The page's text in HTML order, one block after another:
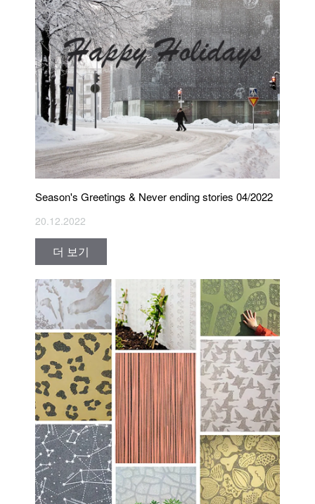
Season's Greetings & Never ending stories 04/2022
20.12.2022
더 보기